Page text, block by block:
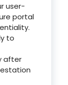
user-
portal
to
after